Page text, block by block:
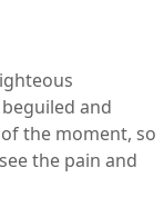
and
the moment, so
the pain and